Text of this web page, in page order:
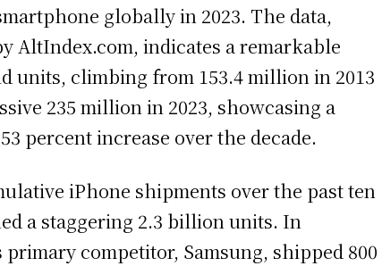
globally in 2023. The data,
AltIndex.com, indicates a remarkable
units, climbing from 153.4 million in 2013
235 million in 2023, showcasing a
percent increase over the decade.
iPhone shipments over the past ten
a staggering 2.3 billion units. In
competitor, Samsung, shipped 800